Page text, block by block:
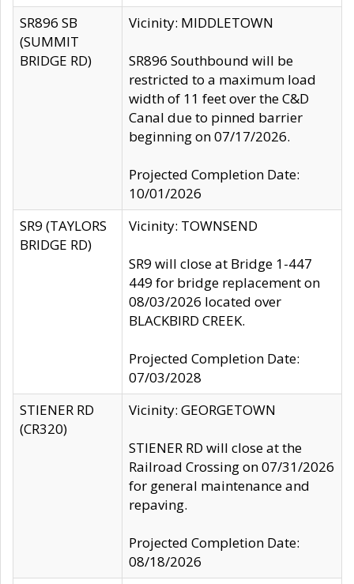
SR896 SB
(SUMMIT
BRIDGE RD)
Vicinity: MIDDLETOWN
SR896 Southbound will be
restricted to a maximum load
width of 11 feet over the C&D
Canal due to pinned barrier
beginning on 07/17/2026.
Projected Completion Date:
10/01/2026
SR9 (TAYLORS
BRIDGE RD)
Vicinity: TOWNSEND
SR9 will close at Bridge 1-447
449 for bridge replacement on
08/03/2026 located over
BLACKBIRD CREEK.
Projected Completion Date:
07/03/2028
STIENER RD
(CR320)
Vicinity: GEORGETOWN
STIENER RD will close at the
Railroad Crossing on 07/31/2026
for general maintenance and
repaving.
Projected Completion Date:
08/18/2026